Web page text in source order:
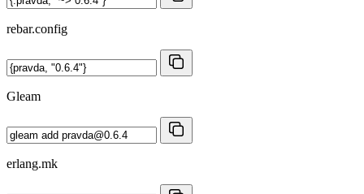
rebar.config
Gleam
erlang.mk